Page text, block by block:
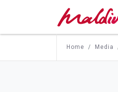
Home Media